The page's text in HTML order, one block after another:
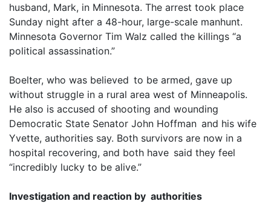
husband, Mark, in Minnesota. The arrest took place
Sunday night after a 48-hour, large-scale manhunt.
Minnesota Governor Tim Walz called the killings “a
political assassination.”
Boelter, who was believed to be armed, gave up
without struggle in a rural area west of Minneapolis.
He also is accused of shooting and wounding
Democratic State Senator John Hoffman and his wife
Yvette, authorities say. Both survivors are now in a
hospital recovering, and both have said they feel
“incredibly lucky to be alive.”
Investigation and reaction by authorities